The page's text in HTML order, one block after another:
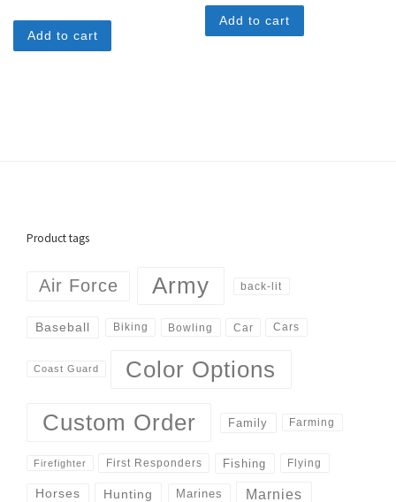
Add to cart
Add to cart
Product tags
Air Force Army back-lit
Baseball Biking Bowling Car Cars
Coast Guard Color Options
Custom Order Family Farming
Firefighter First Responders Fishing Flying
Horses Hunting Marines Marnies